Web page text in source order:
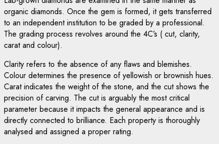
organic diamonds. Once the gem is formed, it gets transferred
to an independent institution to be graded by a professional.
The grading process revolves around the 4C’s ( cut, clarity,
carat and colour).
Clarity refers to the absence of any flaws and blemishes.
Colour determines the presence of yellowish or brownish hues.
Carat indicates the weight of the stone, and the cut shows the
precision of carving. The cut is arguably the most critical
parameter because it impacts the general appearance and is
directly connected to brilliance. Each property is thoroughly
analysed and assigned a proper rating.